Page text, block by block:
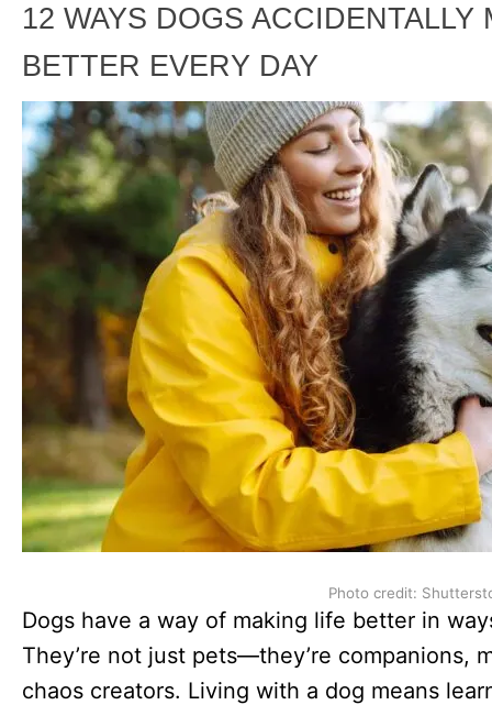
12 WAYS DOGS ACCIDENTALLY
BETTER EVERY DAY
Photo credit:
Dogs have a way of making life better in
They’re not just pets—they’re companions,
chaos creators. Living with a dog means